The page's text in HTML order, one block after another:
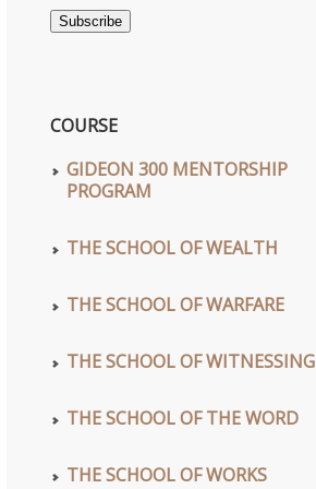
Subscribe
COURSE
GIDEON 300 MENTORSHIP
PROGRAM
THE SCHOOL OF WEALTH
THE SCHOOL OF WARFARE
THE SCHOOL OF WITNESSING
THE SCHOOL OF THE WORD
THE SCHOOL OF WORKS